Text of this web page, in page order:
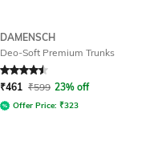
DAMENSCH
Deo-Soft Premium Trunks
Rated 4.5out of 5
₹461 ₹599 23% off
Offer Price: ₹323